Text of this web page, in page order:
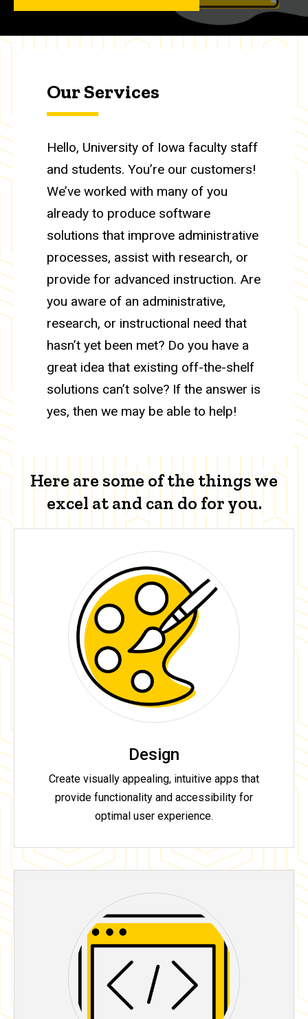
Our Services
Hello, University of Iowa faculty staff
and students. You’re our customers!
We’ve worked with many of you
already to produce software
solutions that improve administrative
processes, assist with research, or
provide for advanced instruction. Are
you aware of an administrative,
research, or instructional need that
hasn’t yet been met? Do you have a
great idea that existing off-the-shelf
solutions can’t solve? If the answer is
yes, then we may be able to help!
Here are some of the things we
excel at and can do for you.
Design
Create visually appealing, intuitive apps that
provide functionality and accessibility for
optimal user experience.